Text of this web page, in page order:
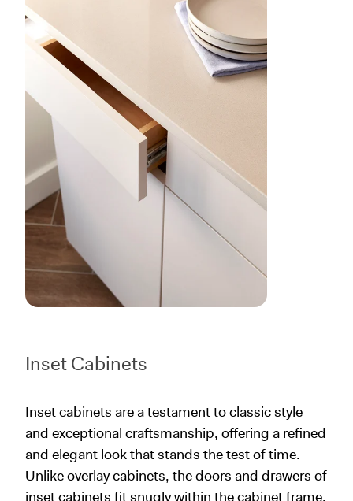
Inset Cabinets
Inset cabinets are a testament to classic style
and exceptional craftsmanship, offering a refined
and elegant look that stands the test of time.
Unlike overlay cabinets, the doors and drawers of
inset cabinets fit snugly within the cabinet frame,